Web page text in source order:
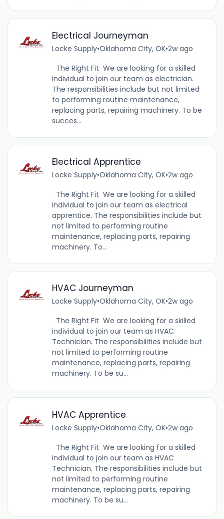
Electrical Journeyman
Locke Supply•Oklahoma City, OK•2w ago
The Right Fit We are looking for a skilled
individual to join our team as electrician.
The responsibilities include but not limited
to performing routine maintenance,
replacing parts, repairing machinery. To be
succes...
Electrical Apprentice
Locke Supply•Oklahoma City, OK•2w ago
The Right Fit We are looking for a skilled
individual to join our team as electrical
apprentice. The responsibilities include but
not limited to performing routine
maintenance, replacing parts, repairing
machinery. To...
HVAC Journeyman
Locke Supply•Oklahoma City, OK•2w ago
The Right Fit We are looking for a skilled
individual to join our team as HVAC
Technician. The responsibilities include but
not limited to performing routine
maintenance, replacing parts, repairing
machinery. To be su...
HVAC Apprentice
Locke Supply•Oklahoma City, OK•2w ago
The Right Fit We are looking for a skilled
individual to join our team as HVAC
Technician. The responsibilities include but
not limited to performing routine
maintenance, replacing parts, repairing
machinery. To be su...